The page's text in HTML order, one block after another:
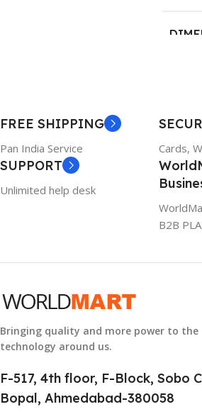
6TM1C
WARRANTY
1 Year
FREE SHIPPING
Pan India Service Cards,
SUPPORT
Unlimited help desk
B2B
Bringing quality and more power to the
technology around us.
F-517, 4th floor, F-Block, Sobo
Bopal, Ahmedabad-380058